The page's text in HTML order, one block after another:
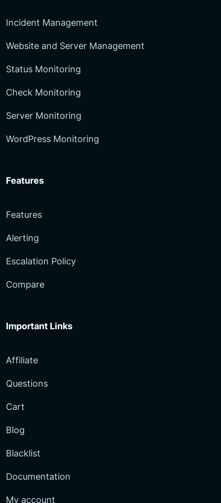
Incident Management
Website and Server Management
Status Monitoring
Check Monitoring
Server Monitoring
WordPress Monitoring
Features
Features
Alerting
Escalation Policy
Compare
Important Links
Affiliate
Questions
Cart
Blog
Blacklist
Documentation
My account